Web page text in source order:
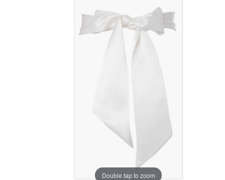
Double tap to zoom